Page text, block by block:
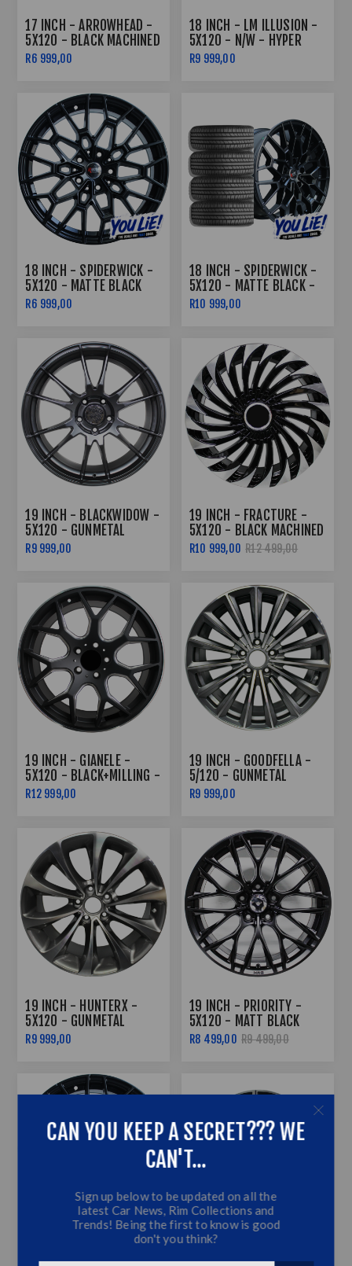
17 INCH - ARROWHEAD -
5X120 - BLACK MACHINED
FACE
R6 999,00
18 INCH - LM ILLUSION -
5X120 - N/W - HYPER
BLACK MACHINE LIP +
R9 999,00
18 INCH - SPIDERWICK -
5X120 - MATTE BLACK
R6 999,00
18 INCH - SPIDERWICK -
5X120 - MATTE BLACK -
COMBO
R10 999,00
19 INCH - BLACKWIDOW -
5X120 - GUNMETAL
R9 999,00
19 INCH - FRACTURE -
5X120 - BLACK MACHINED
FACE + POWDER COAT
R10 999,00 R12 499,00
19 INCH - GIANELE -
5X120 - BLACK+MILLING -
N/W
R12 999,00
19 INCH - GOODFELLA -
5/120 - GUNMETAL
R9 999,00
19 INCH - HUNTERX -
5X120 - GUNMETAL
R9 999,00
19 INCH - PRIORITY -
5X120 - MATT BLACK
R8 499,00 R9 499,00
CAN YOU KEEP A SECRET??? WE
CAN'T...
Sign up below to be updated on all the
latest Car News, Rim Collections and
Trends! Being the first to know is good
don't you think?